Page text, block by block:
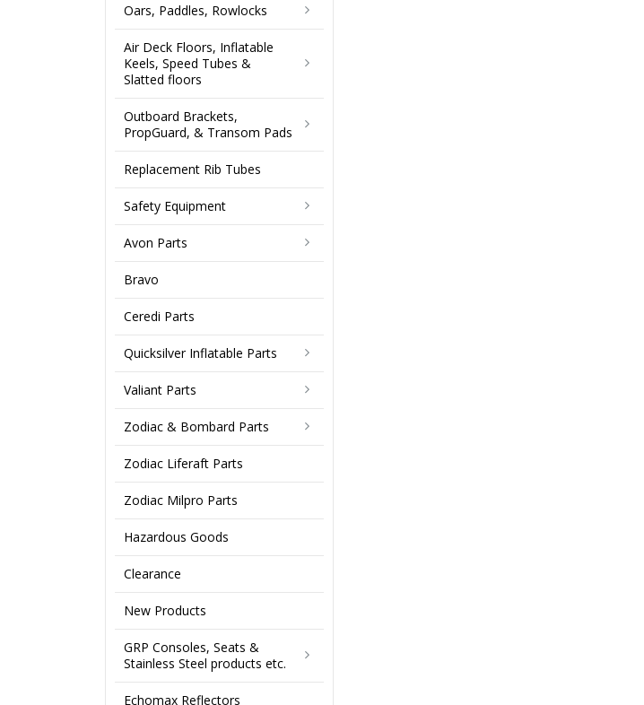
Oars, Paddles, Rowlocks
Air Deck Floors, Inflatable
Keels, Speed Tubes &
Slatted floors
Outboard Brackets,
PropGuard, & Transom Pads
Replacement Rib Tubes
Safety Equipment
Avon Parts
Bravo
Ceredi Parts
Quicksilver Inflatable Parts
Valiant Parts
Zodiac & Bombard Parts
Zodiac Liferaft Parts
Zodiac Milpro Parts
Hazardous Goods
Clearance
New Products
GRP Consoles, Seats &
Stainless Steel products etc.
Echomax Reflectors